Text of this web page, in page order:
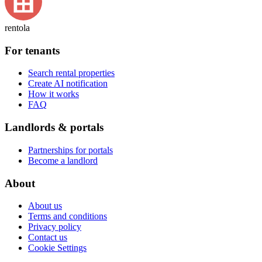
rentola
For tenants
Search rental properties
Create AI notification
How it works
FAQ
Landlords & portals
Partnerships for portals
Become a landlord
About
About us
Terms and conditions
Privacy policy
Contact us
Cookie Settings